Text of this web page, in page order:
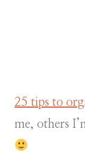
25 tips to
me, others